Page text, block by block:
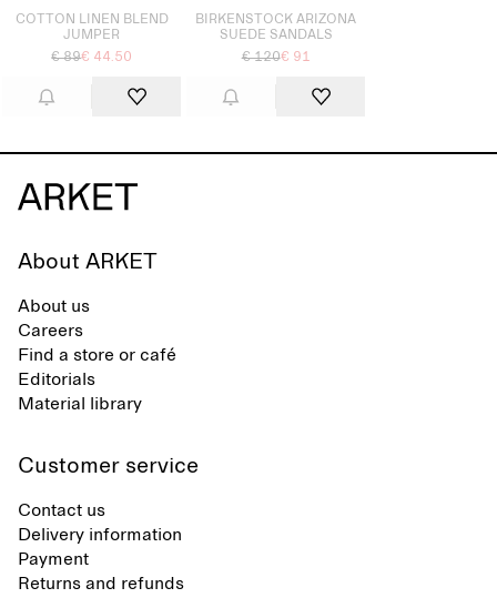
COTTON LINEN BLEND
JUMPER
€ 89€ 44.50
BIRKENSTOCK ARIZONA
SUEDE SANDALS
€ 120€ 91
About ARKET
About us
Careers
Find a store or café
Editorials
Material library
Customer service
Contact us
Delivery information
Payment
Returns and refunds